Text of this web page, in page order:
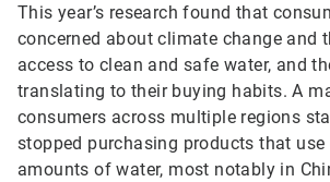
This year’s research found that
concerned about climate change and
access to clean and safe water, and
translating to their buying habits. A
consumers across multiple regions
stopped purchasing products that use
amounts of water, most notably in